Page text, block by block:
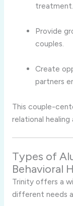
treatment.
Provide
couples.
Create
partners
This couple-
relational healing
Types of
Behavioral
Trinity offers a
different needs